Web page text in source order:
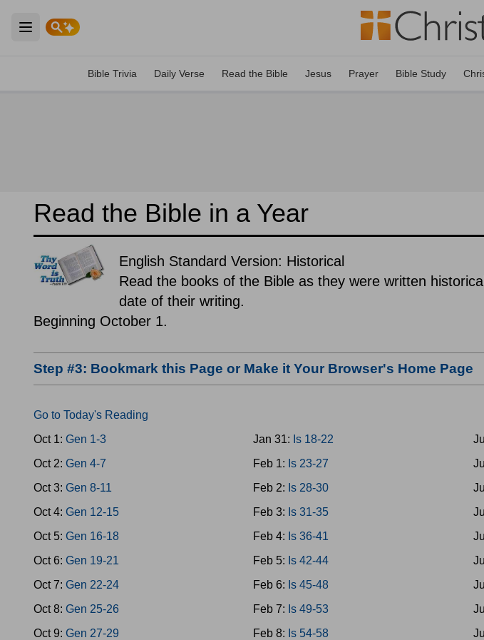
Open main menu
Bible Trivia Daily Verse Read the Bible Jesus Prayer Bible Study
Read the Bible in a Year
English Standard Version: Historical
Read the books of the Bible as they were written
date of their writing.
Beginning October 1.
Step #3: Bookmark this Page or Make it Your Browser's Home Page
Go to Today's Reading
Oct 1: Gen 1-3
Oct 2: Gen 4-7
Oct 3: Gen 8-11
Oct 4: Gen 12-15
Oct 5: Gen 16-18
Oct 6: Gen 19-21
Oct 7: Gen 22-24
Oct 8: Gen 25-26
Oct 9: Gen 27-29
Jan 31: Is 18-22
Feb 1: Is 23-27
Feb 2: Is 28-30
Feb 3: Is 31-35
Feb 4: Is 36-41
Feb 5: Is 42-44
Feb 6: Is 45-48
Feb 7: Is 49-53
Feb 8: Is 54-58